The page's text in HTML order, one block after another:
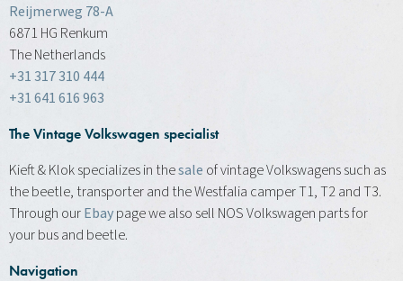
Reijmerweg 78-A
6871 HG Renkum
The Netherlands
+31 317 310 444
+31 641 616 963
The Vintage Volkswagen specialist
Kieft & Klok specializes in thesale of vintage Volkswagens such as
the beetle, transporter and the Westfalia camper T1, T2 and T3.
Through ourEbaypage we also sell NOS Volkswagen parts for
your bus and beetle.
Navigation